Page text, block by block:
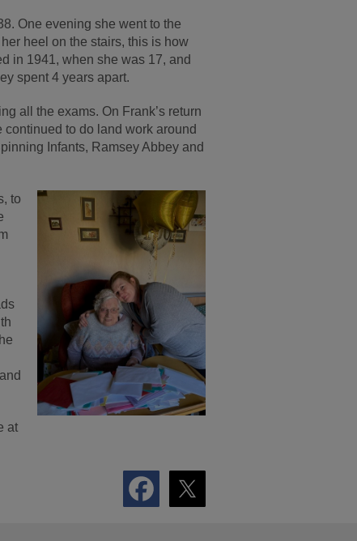
One evening she went to the
heel on the stairs, this is how
in 1941, when she was 17, and
spent 4 years apart.
all the exams. On Frank’s return
to do land work around
Infants, Ramsey Abbey and
to
at